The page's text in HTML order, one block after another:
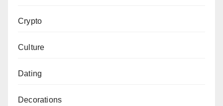
Crypto
Culture
Dating
Decorations